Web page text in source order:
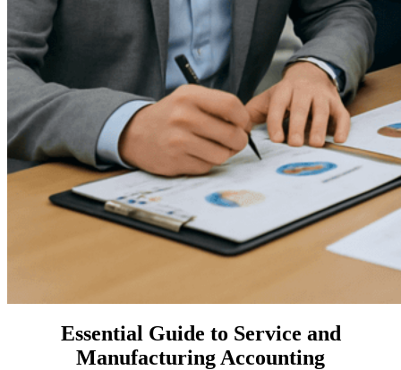
Essential Guide to Service and
Manufacturing Accounting